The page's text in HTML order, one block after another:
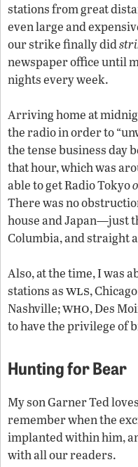
stations from great
even large and
our strike finally did
newspaper office until
nights every week.
Arriving home at
the radio in order to
the tense business day
that hour, which was
able to get Radio Tokyo
There was no
house and Japan—just
Columbia, and straight
Also, at the time, I was
stations aswls,
Nashville;who, Des
to have the privilege of
Hunting for Bear
My son Garner Ted
remember when the
implanted within him,
with all our readers.